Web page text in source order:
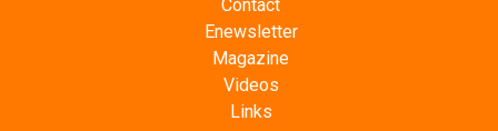
Contact
Enewsletter
Magazine
Videos
Links